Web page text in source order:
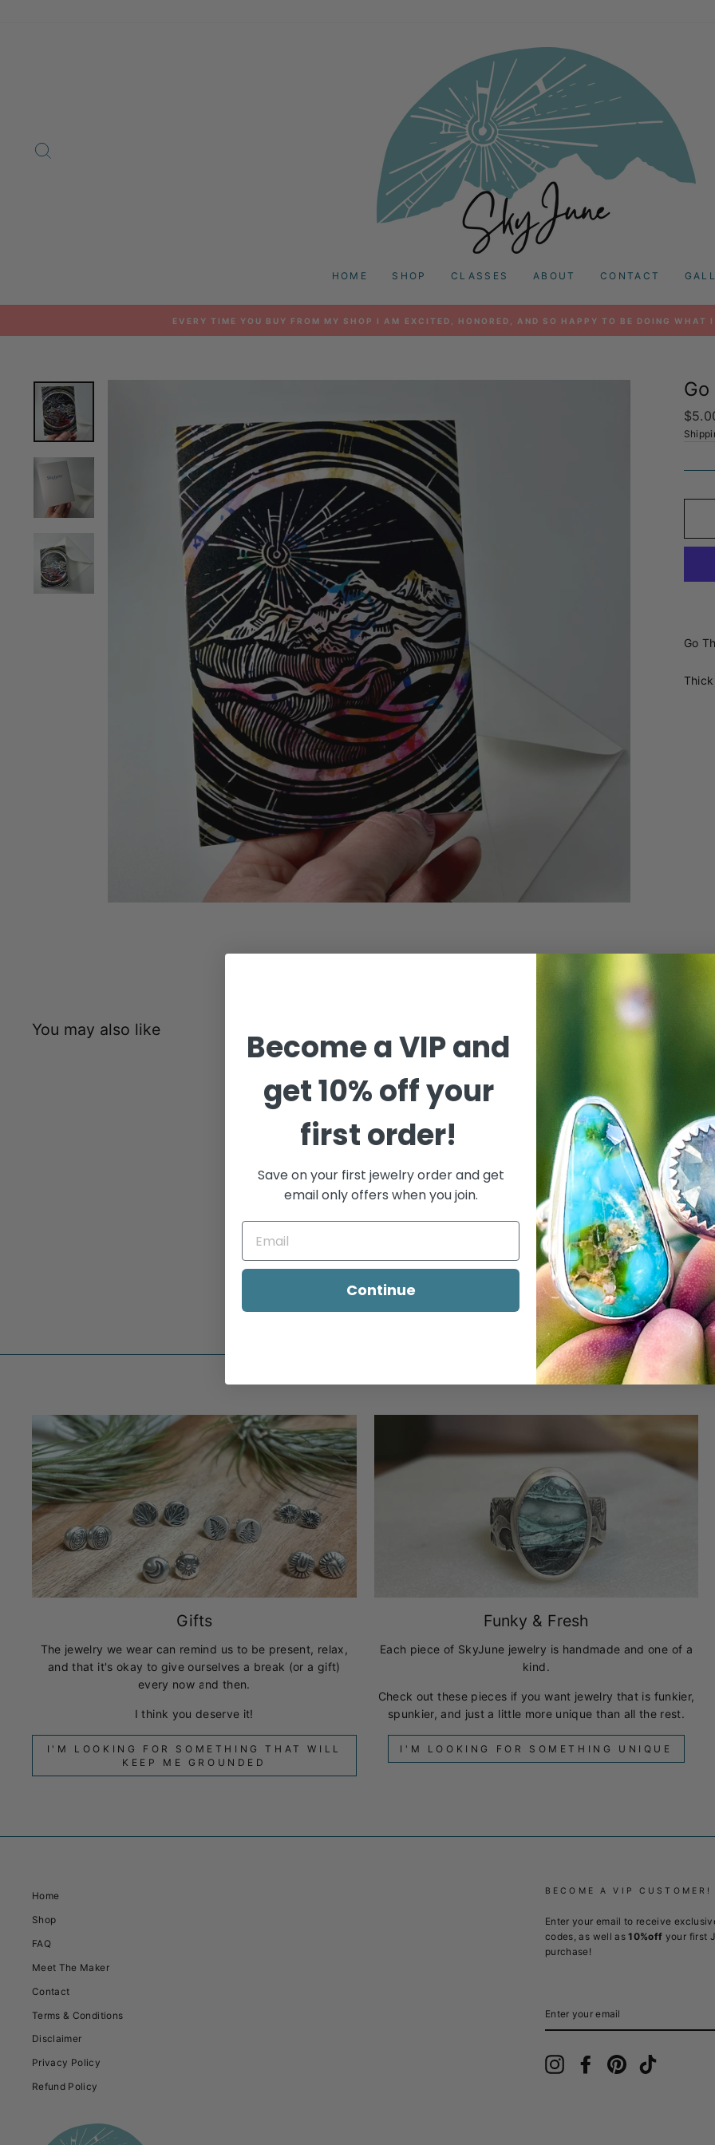
HOME SHOP CLASSES ABOUT CONTACT
Pause
EVERY TIME YOU BUY FROM MY SHOP I AM EXCITED, HONORED, AND SO HAPPY TO BE DOING
price
Go
You may also like
Gifts
The jewelry we wear can remind us to be present, relax,
and that it's okay to give ourselves a break (or a gift)
every now and then.
I think you deserve it!
I'M LOOKING FOR SOMETHING THAT WILL
KEEP ME GROUNDED
Funky & Fresh
Each piece of SkyJune jewelry is handmade and one of a
kind.
Check out these pieces if you want jewelry that is funkier,
spunkier, and just a little more unique than all the rest.
I'M LOOKING FOR SOMETHING UNIQUE
Home
Shop
FAQ
Meet The Maker
Contact
Terms & Conditions
Disclaimer
Privacy Policy
Refund Policy
BECOME A VIP CUSTOMER!
Enter your email to receive
codes, as well as10%off your first
purchase!
YOUR
InstagramFacebookPinterest
Become a VIP and
get10% off your
first order!
Save on your first jewelry order and get
email only offers when you join.
Continue